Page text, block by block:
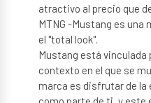
atractivo al precio que
MTNG -Mustang es una
el "total look".
Mustang está
contexto en el que se
marca es disfrutar de la